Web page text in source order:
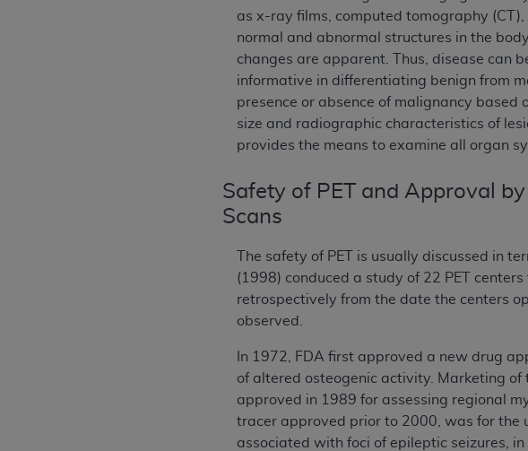
as x-ray films, computed tomography
normal and abnormal structures in the
changes are apparent. Thus, disease can
informative in differentiating benign from
presence or absence of malignancy
size and radiographic characteristics of
provides the means to examine all organ
Safety of PET and Approval
Scans
The safety of PET is usually discussed in
(1998) conduced a study of 22 PET
retrospectively from the date the centers
observed.
In 1972, FDA first approved a new drug
of altered osteogenic activity. Marketing
approved in 1989 for assessing regional
tracer approved prior to 2000, was for the
associated with foci of epileptic seizures, in